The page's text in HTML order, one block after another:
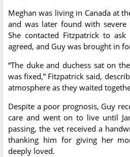
Meghan was living in Canada at
and was later found with
She contacted Fitzpatrick to
agreed, and Guy was brought in
“The duke and duchess sat on
was fixed,” Fitzpatrick said,
atmosphere as they waited
Despite a poor prognosis, Guy
care and went on to live until
passing, the vet received a
thanking him for giving her
deeply loved.